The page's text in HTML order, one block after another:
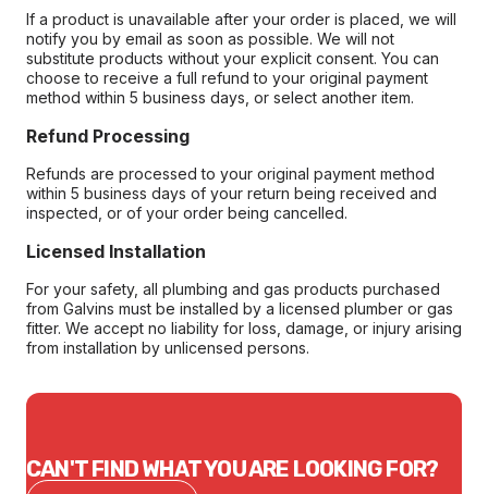
If a product is unavailable after your order is placed, we will
notify you by email as soon as possible. We will not
substitute products without your explicit consent. You can
choose to receive a full refund to your original payment
method within 5 business days, or select another item.
Refund Processing
Refunds are processed to your original payment method
within 5 business days of your return being received and
inspected, or of your order being cancelled.
Licensed Installation
For your safety, all plumbing and gas products purchased
from Galvins must be installed by a licensed plumber or gas
fitter. We accept no liability for loss, damage, or injury arising
from installation by unlicensed persons.
CAN'T FIND WHAT YOU ARE LOOKING FOR?